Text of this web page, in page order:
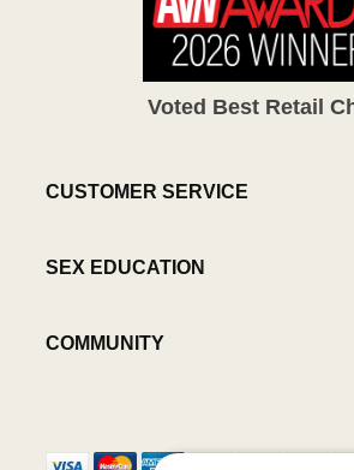
Voted Best Retail
CUSTOMER SERVICE
SEX EDUCATION
COMMUNITY